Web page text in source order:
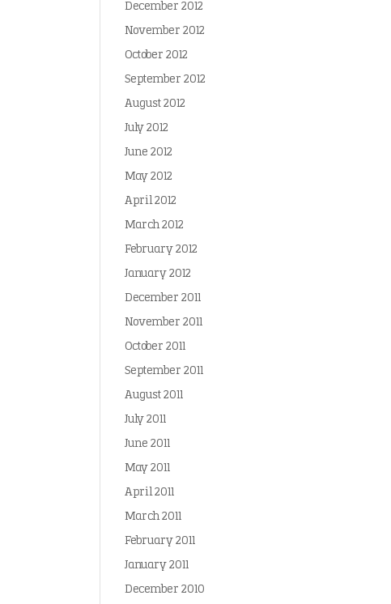
December 2012
November 2012
October 2012
September 2012
August 2012
July 2012
June 2012
May 2012
April 2012
March 2012
February 2012
January 2012
December 2011
November 2011
October 2011
September 2011
August 2011
July 2011
June 2011
May 2011
April 2011
March 2011
February 2011
January 2011
December 2010